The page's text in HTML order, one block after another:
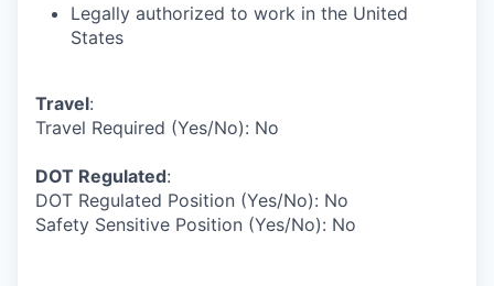
Legally authorized to work in the United
States
Travel:
Travel Required (Yes/No): No
DOT Regulated:
DOT Regulated Position (Yes/No): No
Safety Sensitive Position (Yes/No): No